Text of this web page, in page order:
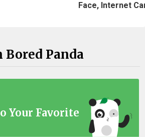
Face, Internet
Panda
Your Favorite